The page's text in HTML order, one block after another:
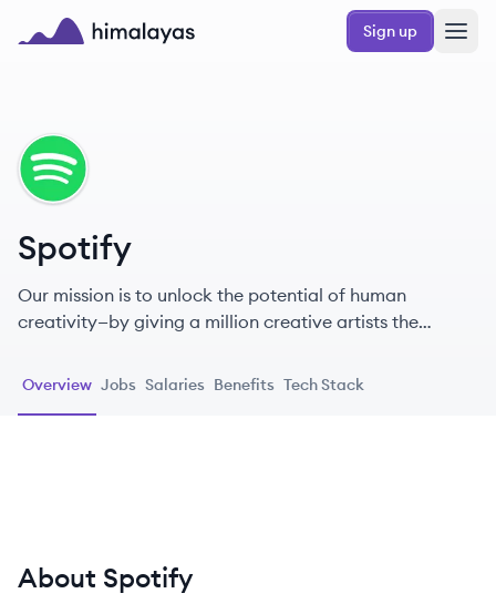
Skip to main content
Sign up
SP
Spotify
Our mission is to unlock the potential of human
creativity—by giving a million creative artists the
opportunity to enjoy and be inspired by it.
Overview Jobs Salaries Benefits Tech Stack
About Spotify